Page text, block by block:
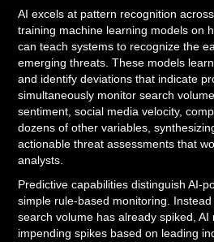
AI excels at pattern recognition
training machine learning models on
can teach systems to recognize the
emerging threats. These models
and identify deviations that indicate
simultaneously monitor search
sentiment, social media velocity,
dozens of other variables,
actionable threat assessments that
analysts.
Predictive capabilities distinguish AI-
simple rule-based monitoring.
search volume has already spiked, AI
impending spikes based on leading